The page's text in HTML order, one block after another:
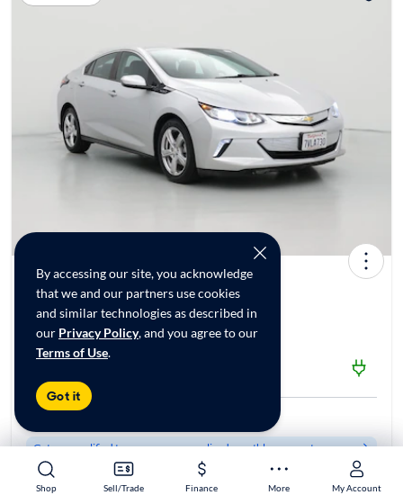
Shop Sell/Trade Finance More My Account
Shop Sell/Trade Finance More My Account
By accessing our site, you acknowledge
that we and our partners use cookies
and similar technologies as described in
our Privacy Policy, and you agree to our
Terms of Use.
Got it
2017 Chevrolet Volt LT
$13,998* 71K mi
$1999 Shipping | Est. arrival 8/19-8/28
Get pre-qualified to see your personalized monthly payment